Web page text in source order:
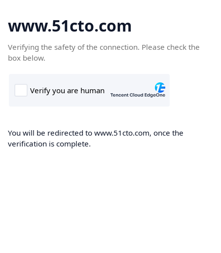
www.51cto.com
Verifying the safety of the connection. Please check the
box below.
You will be redirected to www.51cto.com, once the
verification is complete.